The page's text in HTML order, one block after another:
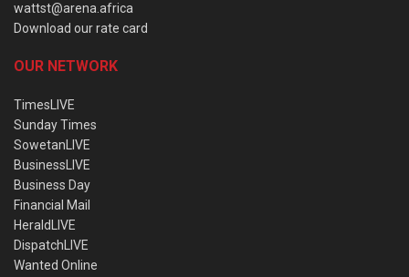
wattst@arena.africa
Download our rate card
OUR NETWORK
TimesLIVE
Sunday Times
SowetanLIVE
BusinessLIVE
Business Day
Financial Mail
HeraldLIVE
DispatchLIVE
Wanted Online